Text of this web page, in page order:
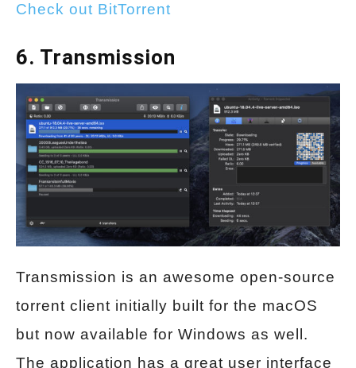
Check out BitTorrent
6. Transmission
Transmission is an awesome open-source
torrent client initially built for the macOS
but now available for Windows as well.
The application has a great user interface